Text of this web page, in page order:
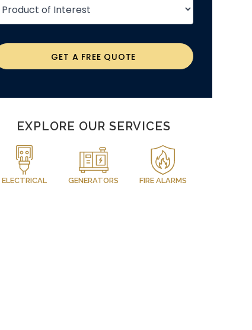
GET A FREE QUOTE
EXPLORE OUR SERVICES
ELECTRICAL GENERATORS FIRE ALARMS